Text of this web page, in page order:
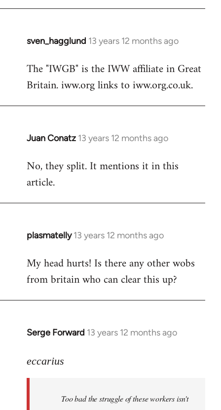
sven_hagglund 13 years 12 months ago
In
to
Welcome
libcom.org
The "IWGB" is the IWW affiliate in Great
Britain. iww.org links to iww.org.co.uk.
Juan Conatz 13 years 12 months ago
In
to
Welcome
libcom.org
No, they split. It mentions it in this
article.
plasmatelly 13 years 12 months ago
In
to
Welcome
libcom.org
My head hurts! Is there any other wobs
from britain who can clear this up?
Serge Forward 13 years 12 months ago
In
to
libcom.org
eccarius
Too bad the struggle of these workers isn't